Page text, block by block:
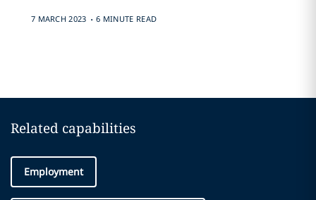
7 MARCH 2023 . 6 MINUTE READ
Related capabilities
Employment